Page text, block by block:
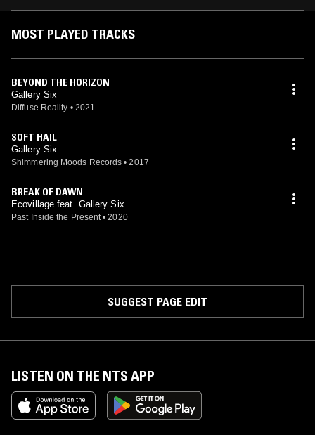
MOST PLAYED TRACKS
BEYOND THE HORIZON
Gallery Six
Diffuse Reality • 2021
SOFT HAIL
Gallery Six
Shimmering Moods Records • 2017
BREAK OF DAWN
Ecovillage feat. Gallery Six
Past Inside the Present • 2020
SUGGEST PAGE EDIT
LISTEN ON THE NTS APP